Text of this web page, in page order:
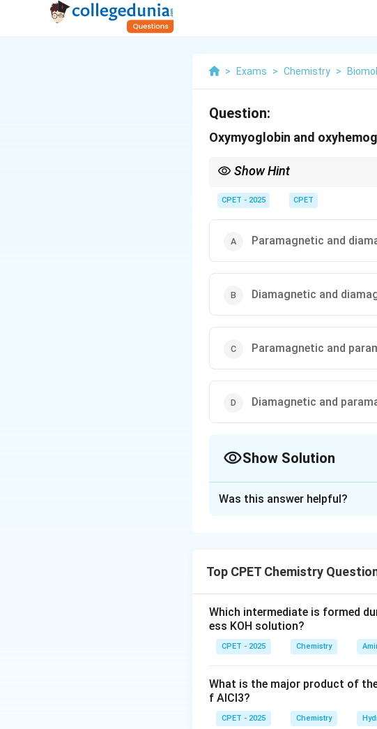
> Exams > Chemistry >
Question:
Oxymyoglobin and
Show Hint
CPET - 2025 CPET
Paramagnetic and
Diamagnetic and
Paramagnetic and
Diamagnetic and
Show Solution
Step 3: Low spin Fe2+ has all
diamagnetic.
Download Solution in PDF
Was this answer helpful?
Top CPET Chemistry
Which intermediate is formed
ess KOH solution?
CPET - 2025 Chemistry
What is the major product of
f AlCl3?
CPET - 2025 Chemistry